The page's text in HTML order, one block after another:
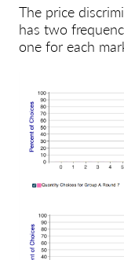
The price
has two
one for each